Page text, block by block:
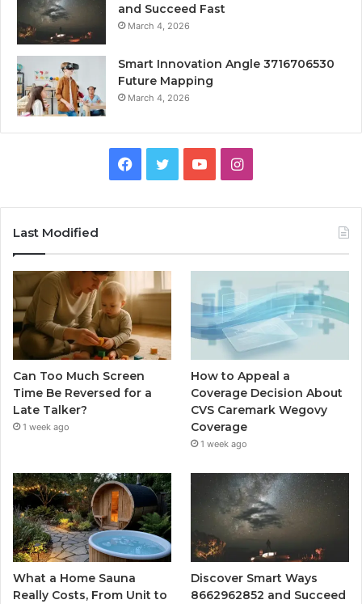
and Succeed Fast
March 4, 2026
Smart Innovation Angle 3716706530
Future Mapping
March 4, 2026
Facebook
TwitterYouTubeInstagram
Last Modified
Can Too Much Screen
Time Be Reversed for a
Late Talker?
1 week ago
How to Appeal a
Coverage Decision About
CVS Caremark Wegovy
Coverage
1 week ago
What a Home Sauna
Really Costs, From Unit to
Discover Smart Ways
8662962852 and Succeed